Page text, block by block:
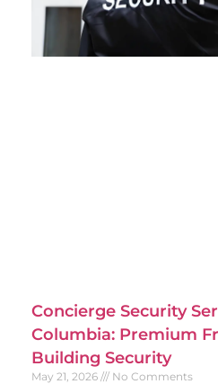
Concierge Security
Columbia: Premium
Building Security
May 21, 2026 No Comments